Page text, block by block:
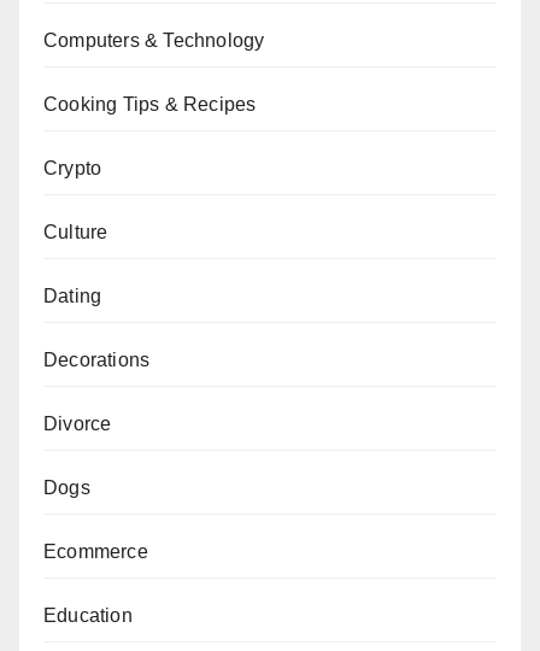
Computers & Technology
Cooking Tips & Recipes
Crypto
Culture
Dating
Decorations
Divorce
Dogs
Ecommerce
Education